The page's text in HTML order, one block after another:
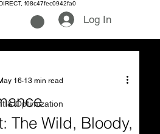
f08c47fec0942fa0
Log In
& Optimization
The Wild, Bloody,
16 13 min read